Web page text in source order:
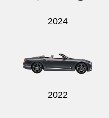
2024
2022